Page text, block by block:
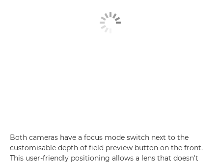
Both cameras have a focus mode switch next to the
customisable depth of field preview button on the front.
This user-friendly positioning allows a lens that doesn't